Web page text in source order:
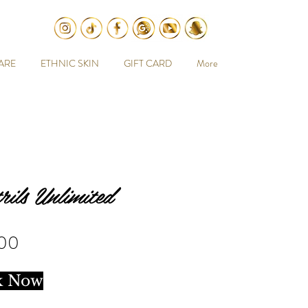
ETHNIC SKIN GIFT CARD More
Unlimited
Now